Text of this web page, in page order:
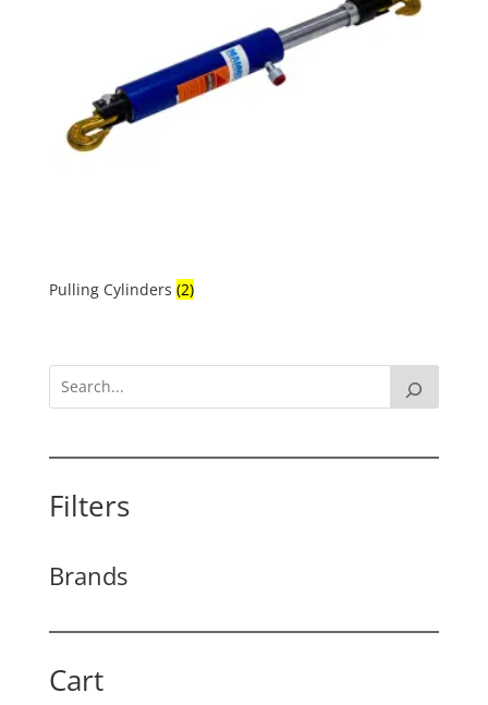
Pulling Cylinders (2)
Filters
Brands
Cart